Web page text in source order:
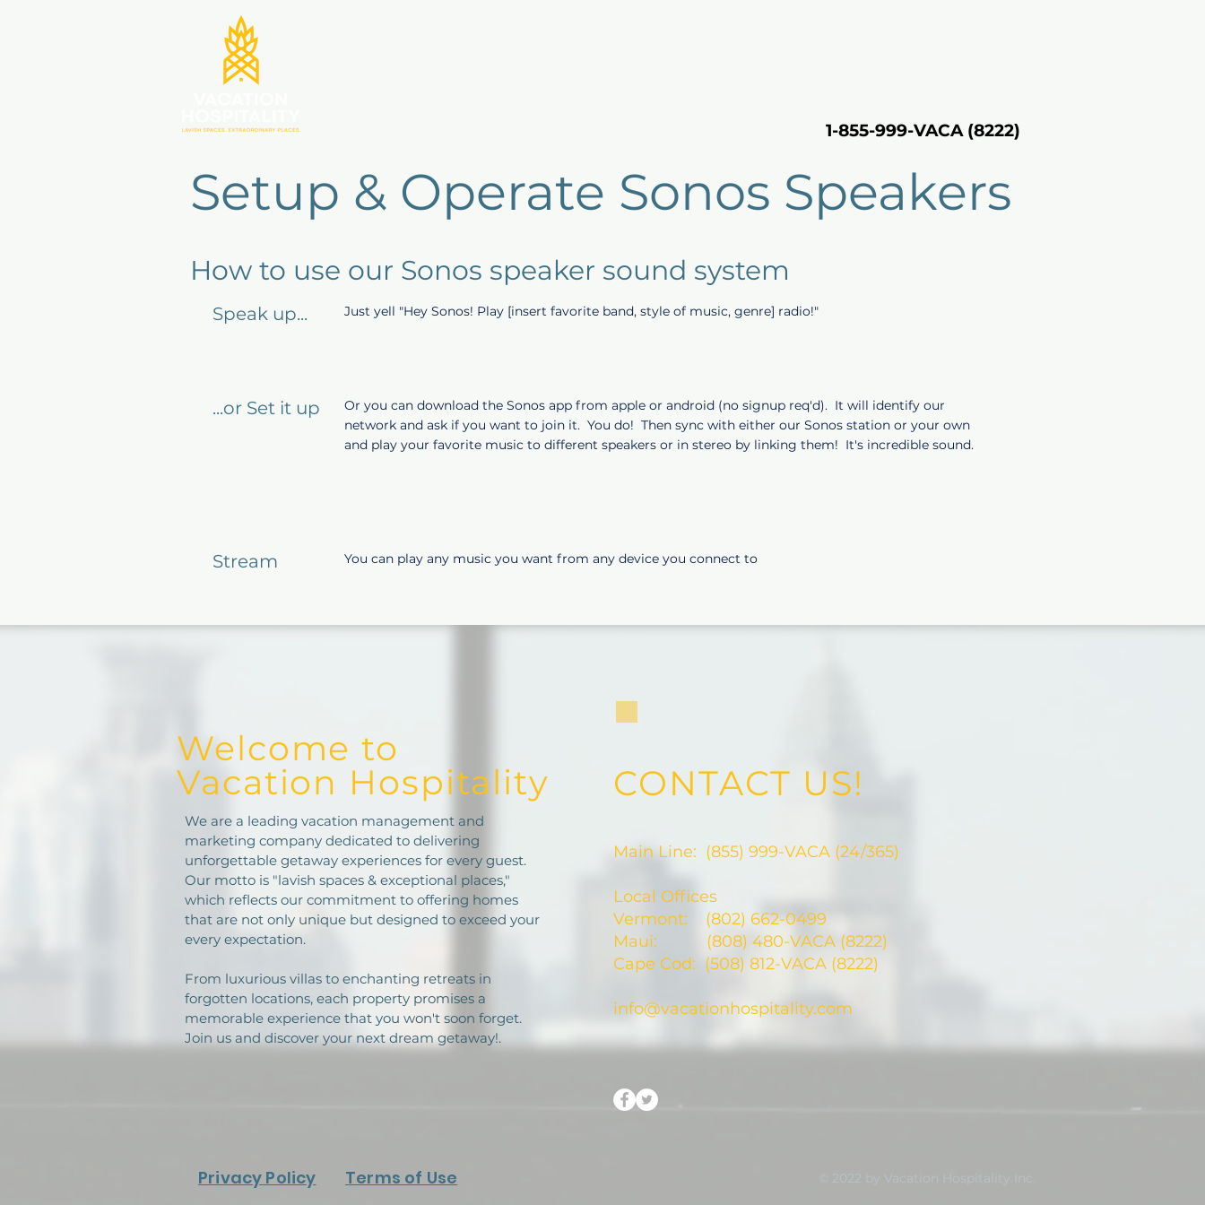
1-855-999-VACA (8222)
1-855-999-VACA (8222)
Setup & Operate Sonos Speakers
How to use our Sonos speaker sound system
Speak up... Just yell "Hey Sonos! Play [insert favorite band, style of music, genre] radio!"
...or Set it up
Or you can download the Sonos app from apple or android (no signup req'd). It will identify our
network and ask if you want to join it. You do! Then sync with either our Sonos station or your own
and play your favorite music to different speakers or in stereo by linking them! It's incredible sound.
Stream You can play any music you want from any device you connect to
Welcome to
Vacation Hospitality
We are a leading vacation management and
marketing company dedicated to delivering
unforgettable getaway experiences for every guest.
Our motto is "lavish spaces & exceptional places,"
which reflects our commitment to offering homes
that are not only unique but designed to exceed your
every expectation.
From luxurious villas to enchanting retreats in
forgotten locations, each property promises a
memorable experience that you won't soon forget.
Join us and discover your next dream getaway!.
CONTACT US!
Main Line: (855) 999-VACA (24/365)
Local Offices
Vermont: (802) 662-0499
Maui: (808) 480-VACA (8222)
Cape Cod: (508) 812-VACA (8222)
info@vacationhospitality.com
Privacy Policy Terms of Use © 2022 by Vacation Hospitality Inc.